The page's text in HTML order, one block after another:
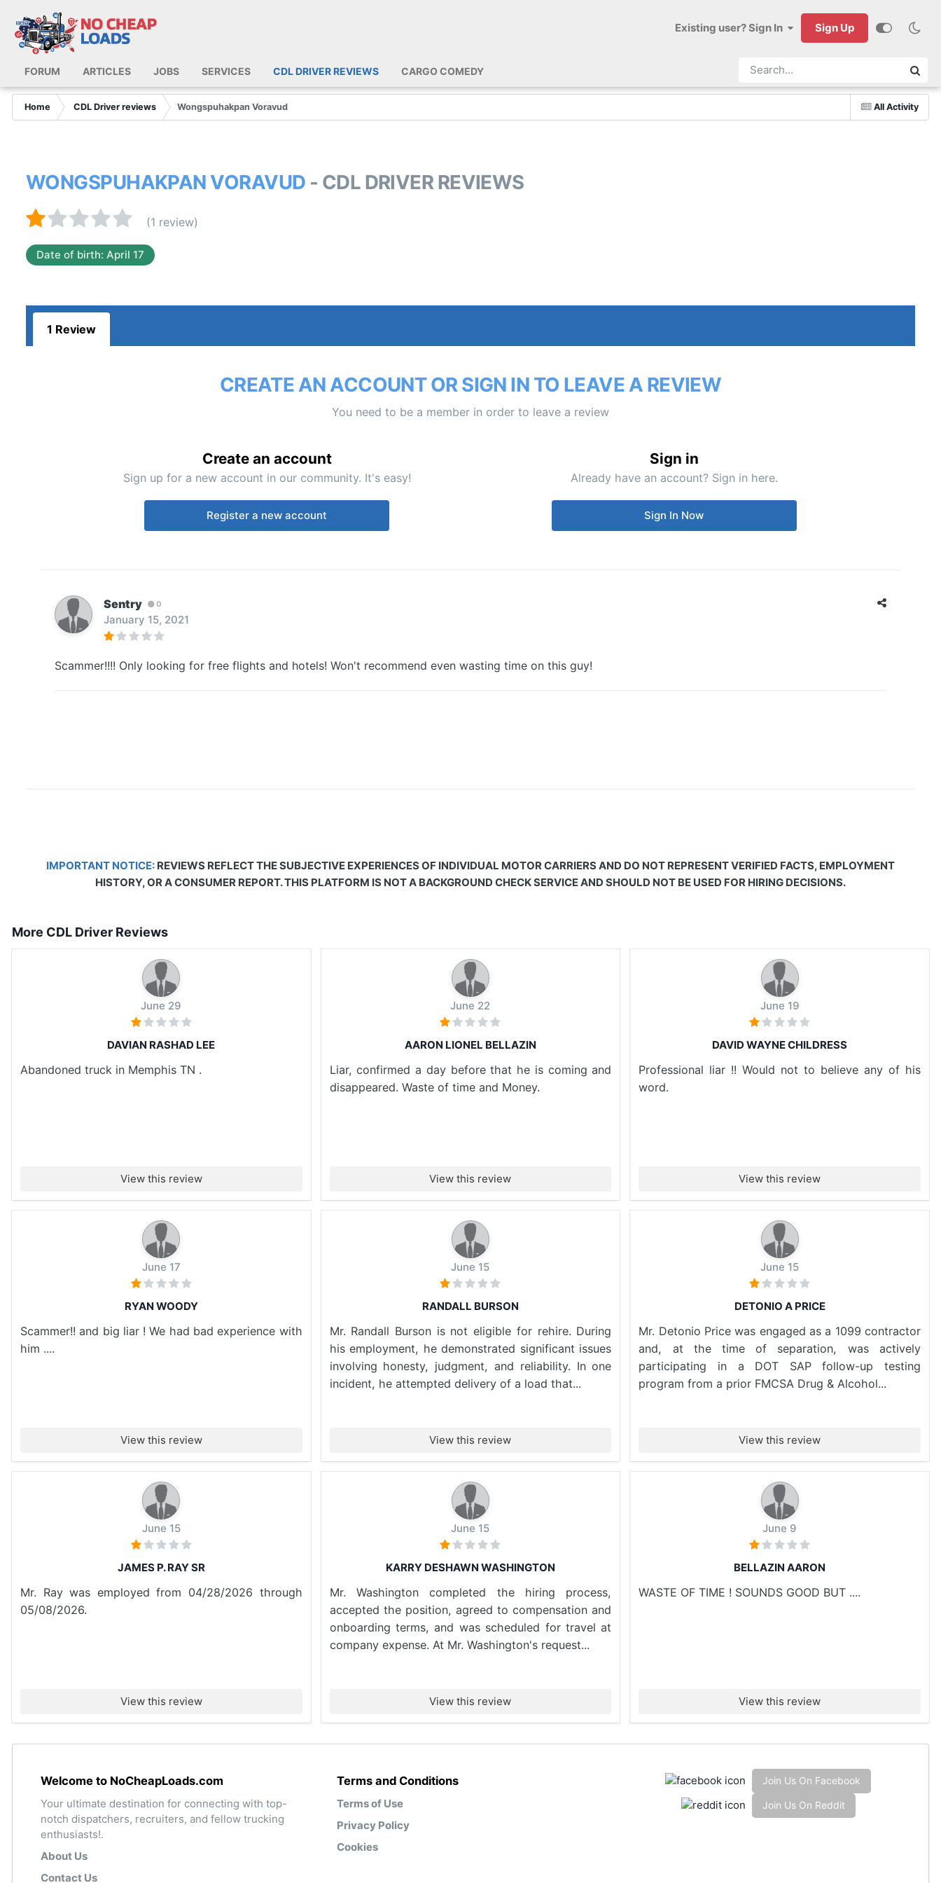
Existing user? Sign In Sign Up
FORUM ARTICLES JOBS SERVICES CDL DRIVER REVIEWS CARGO COMEDY
All Activity
Home CDL Driver reviews Wongspuhakpan Voravud
WONGSPUHAKPAN VORAVUD - CDL DRIVER REVIEWS
(1 review)
Date of birth: April 17
1 Review
CREATE AN ACCOUNT OR SIGN IN TO LEAVE A REVIEW
You need to be a member in order to leave a review
Create an account
Sign up for a new account in our community. It's easy!
Register a new account
Sign in
Already have an account? Sign in here.
Sign In Now
Sentry 0
January 15, 2021
Scammer!!!! Only looking for free flights and hotels! Won't recommend even wasting time on this guy!
IMPORTANT NOTICE: REVIEWS REFLECT THE SUBJECTIVE EXPERIENCES OF INDIVIDUAL MOTOR CARRIERS AND DO NOT REPRESENT VERIFIED FACTS, EMPLOYMENT
HISTORY, OR A CONSUMER REPORT. THIS PLATFORM IS NOT A BACKGROUND CHECK SERVICE AND SHOULD NOT BE USED FOR HIRING DECISIONS.
More CDL Driver Reviews
June 29
DAVIAN RASHAD LEE
Abandoned truck in Memphis TN .
View this review
June 22
AARON LIONEL BELLAZIN
Liar, confirmed a day before that he is coming and
disappeared. Waste of time and Money.
View this review
June 19
DAVID WAYNE CHILDRESS
Professional liar !! Would not to believe any of his
word.
View this review
June 17
RYAN WOODY
Scammer!! and big liar ! We had bad experience with
him ....
View this review
June 15
RANDALL BURSON
Mr. Randall Burson is not eligible for rehire. During
his employment, he demonstrated significant issues
involving honesty, judgment, and reliability. In one
incident, he attempted delivery of a load that...
View this review
June 15
DETONIO A PRICE
Mr. Detonio Price was engaged as a 1099 contractor
and, at the time of separation, was actively
participating in a DOT SAP follow-up testing
program from a prior FMCSA Drug & Alcohol...
View this review
June 15
JAMES P. RAY SR
Mr. Ray was employed from 04/28/2026 through
05/08/2026.
View this review
June 15
KARRY DESHAWN WASHINGTON
Mr. Washington completed the hiring process,
accepted the position, agreed to compensation and
onboarding terms, and was scheduled for travel at
company expense. At Mr. Washington's request...
View this review
June 9
BELLAZIN AARON
WASTE OF TIME ! SOUNDS GOOD BUT ....
View this review
Welcome to NoCheapLoads.com
Your ultimate destination for connecting with top-
notch dispatchers, recruiters, and fellow trucking
enthusiasts!.
About Us
Contact Us
Terms and Conditions
Terms of Use
Privacy Policy
Cookies
Join Us On Facebook
Join Us On Reddit